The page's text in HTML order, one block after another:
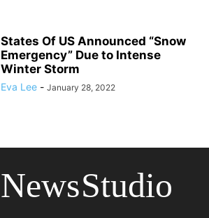
States Of US Announced “Snow
Emergency” Due to Intense
Winter Storm
Eva Lee - January 28, 2022